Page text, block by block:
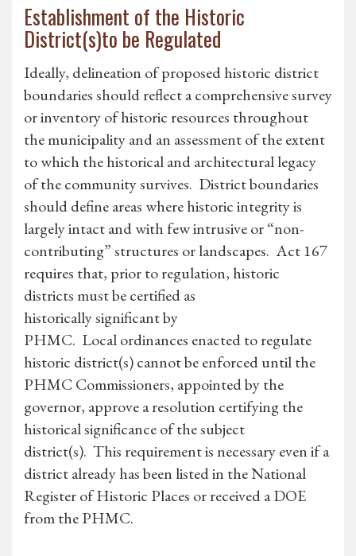
Establishment of the Historic
District(s)to be Regulated
Ideally, delineation of proposed historic district
boundaries should reflect a comprehensive survey
or inventory of historic resources throughout
the municipality and an assessment of the extent
to which the historical and architectural legacy
of the community survives. District boundaries
should define areas where historic integrity is
largely intact and with few intrusive or “non-
contributing” structures or landscapes. Act 167
requires that, prior to regulation, historic
districts must be certified as
historically significant by
PHMC. Local ordinances enacted to regulate
historic district(s) cannot be enforced until the
PHMC Commissioners, appointed by the
governor, approve a resolution certifying the
historical significance of the subject
district(s). This requirement is necessary even if a
district already has been listed in the National
Register of Historic Places or received a DOE
from the PHMC.